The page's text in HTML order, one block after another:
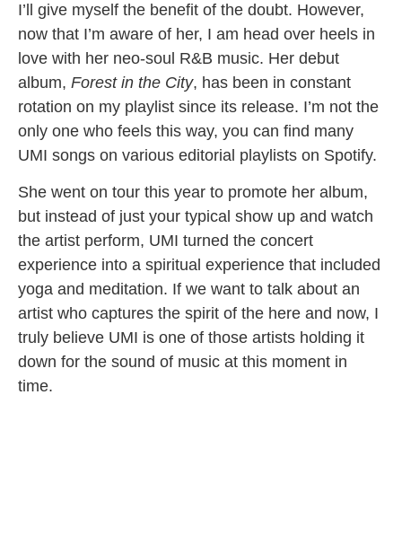
I’ll give myself the benefit of the doubt. However,
now that I’m aware of her, I am head over heels in
love with her neo-soul R&B music. Her debut
album, Forest in the City, has been in constant
rotation on my playlist since its release. I’m not the
only one who feels this way, you can find many
UMI songs on various editorial playlists on Spotify.
She went on tour this year to promote her album,
but instead of just your typical show up and watch
the artist perform, UMI turned the concert
experience into a spiritual experience that included
yoga and meditation. If we want to talk about an
artist who captures the spirit of the here and now, I
truly believe UMI is one of those artists holding it
down for the sound of music at this moment in
time.